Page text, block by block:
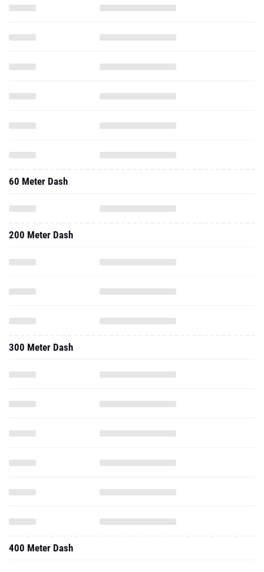
60 Meter Dash
200 Meter Dash
300 Meter Dash
400 Meter Dash